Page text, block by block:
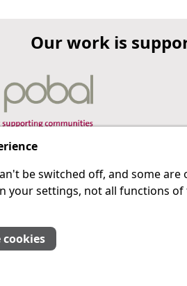
Our work is
resort.
IPRT
be switched off, and some
settings, not all functions
cookies